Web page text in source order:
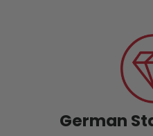
German